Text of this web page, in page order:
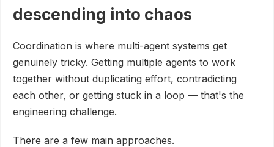
descending into chaos
Coordination is where multi-agent systems get
genuinely tricky. Getting multiple agents to work
together without duplicating effort, contradicting
each other, or getting stuck in a loop — that's the
engineering challenge.
There are a few main approaches.